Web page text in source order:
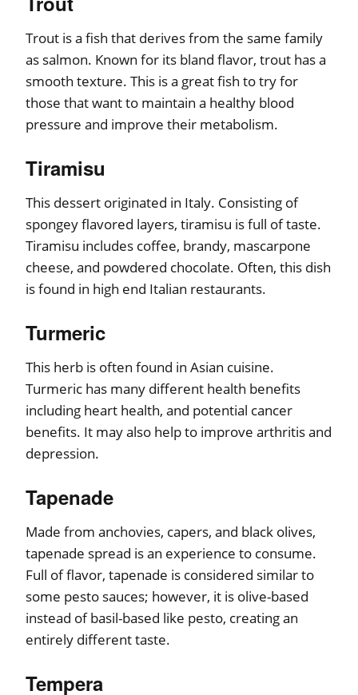
Trout is a fish that derives from the same family
as salmon. Known for its bland flavor, trout has a
smooth texture. This is a great fish to try for
those that want to maintain a healthy blood
pressure and improve their metabolism.
Tiramisu
This dessert originated in Italy. Consisting of
spongey flavored layers, tiramisu is full of taste.
Tiramisu includes coffee, brandy, mascarpone
cheese, and powdered chocolate. Often, this dish
is found in high end Italian restaurants.
Turmeric
This herb is often found in Asian cuisine.
Turmeric has many different health benefits
including heart health, and potential cancer
benefits. It may also help to improve arthritis and
depression.
Tapenade
Made from anchovies, capers, and black olives,
tapenade spread is an experience to consume.
Full of flavor, tapenade is considered similar to
some pesto sauces; however, it is olive-based
instead of basil-based like pesto, creating an
entirely different taste.
Tempera